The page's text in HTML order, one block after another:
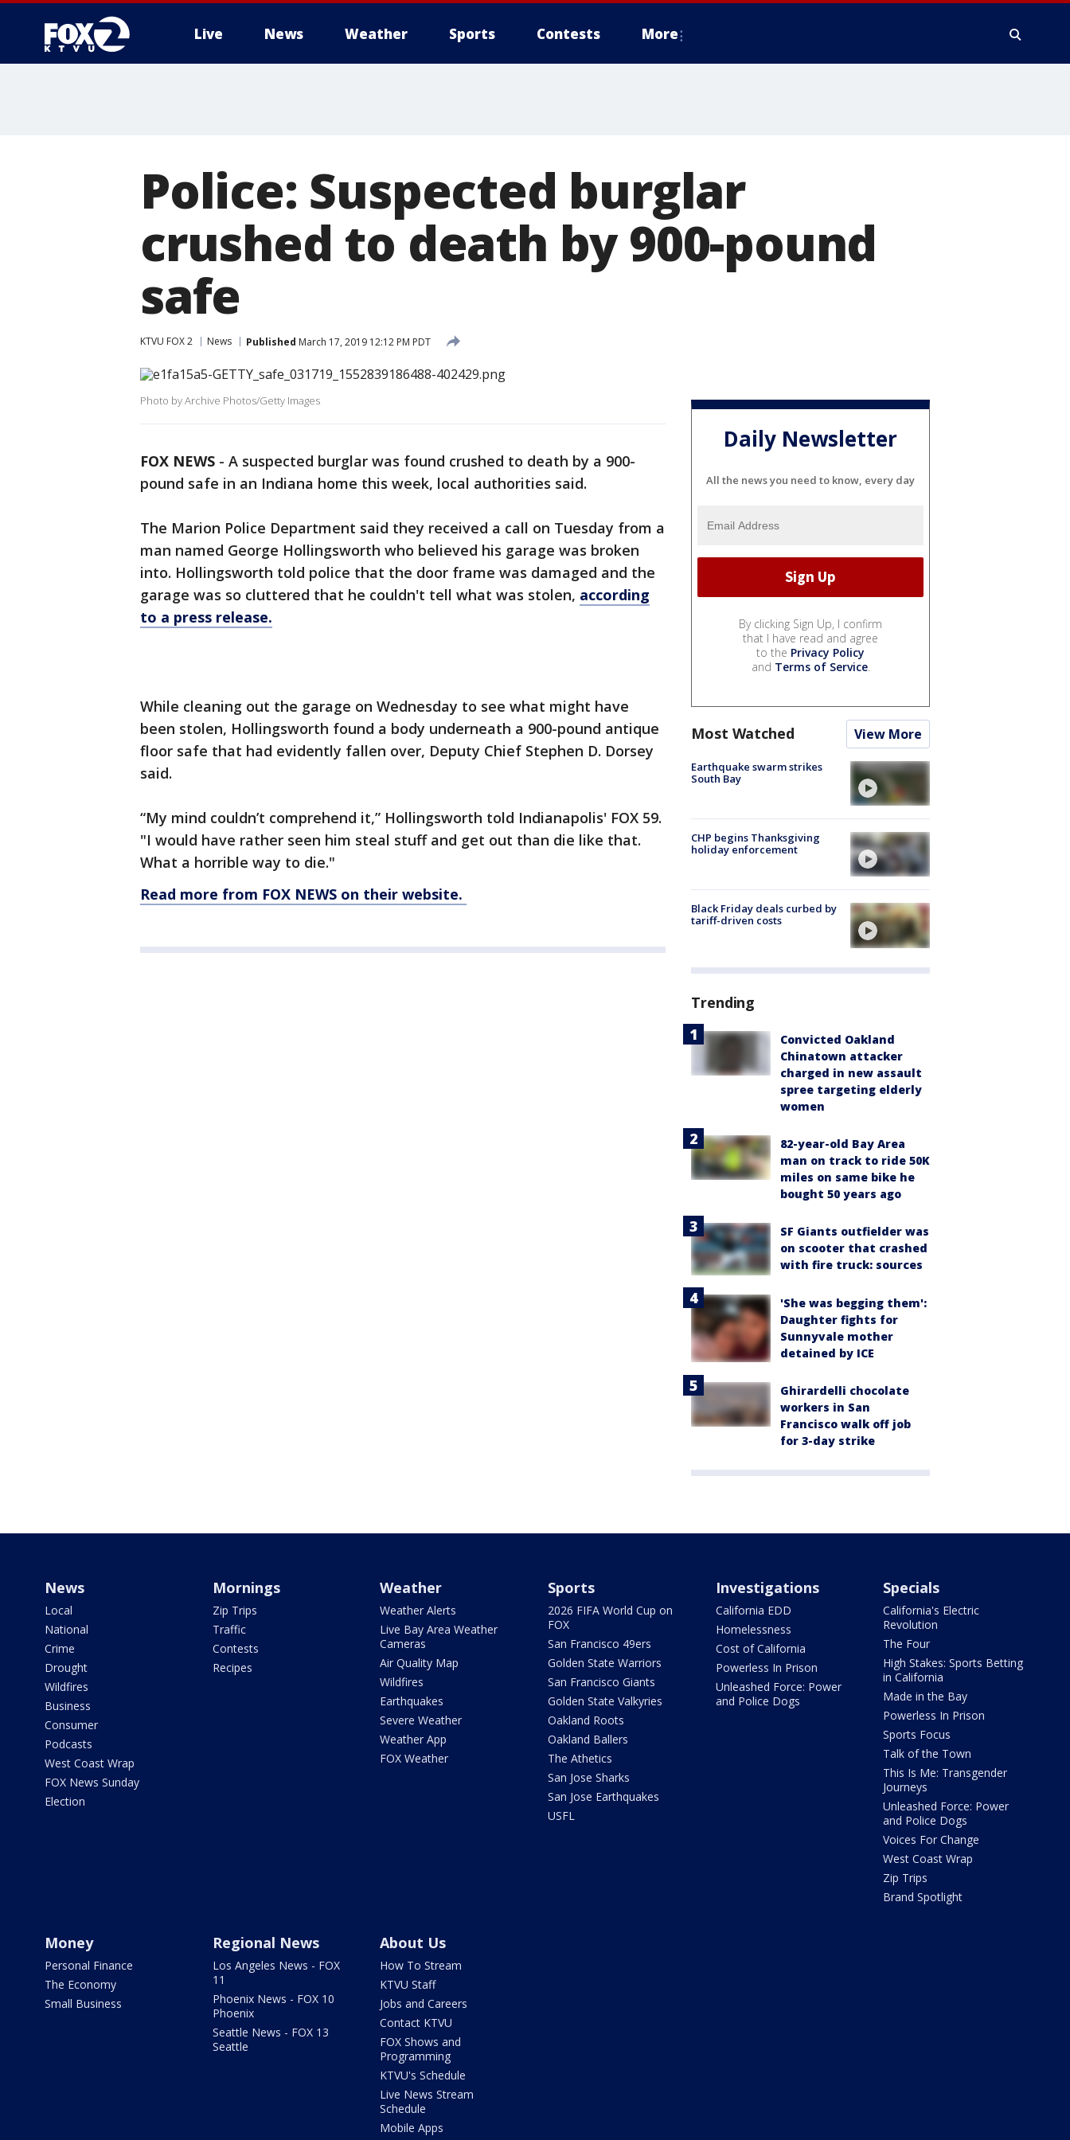
Live News Weather Sports Contests More
Police: Suspected burglar
crushed to death by 900-pound
safe
KTVU FOX 2 News Published March 17, 2019 12:12 PM PDT
Photo by Archive Photos/Getty Images
FOX NEWS - A suspected burglar was found crushed to death by a 900-
pound safe in an Indiana home this week, local authorities said.
The Marion Police Department said they received a call on Tuesday from a
man named George Hollingsworth who believed his garage was broken
into. Hollingsworth told police that the door frame was damaged and the
garage was so cluttered that he couldn't tell what was stolen, according
to a press release.
While cleaning out the garage on Wednesday to see what might have
been stolen, Hollingsworth found a body underneath a 900-pound antique
floor safe that had evidently fallen over, Deputy Chief Stephen D. Dorsey
said.
“My mind couldn’t comprehend it,” Hollingsworth told Indianapolis' FOX 59.
"I would have rather seen him steal stuff and get out than die like that.
What a horrible way to die."
Read more from FOX NEWS on their website.
Daily Newsletter
All the news you need to know, every day
By clicking Sign Up, I confirm
that I have read and agree
to the Privacy Policy
and Terms of Service.
Most Watched View More
Earthquake swarm strikes
South Bay
CHP begins Thanksgiving
holiday enforcement
Black Friday deals curbed by
tariff-driven costs
Trending
Convicted Oakland
Chinatown attacker
charged in new assault
spree targeting elderly
women
82-year-old Bay Area
man on track to ride 50K
miles on same bike he
bought 50 years ago
SF Giants outfielder was
on scooter that crashed
with fire truck: sources
'She was begging them':
Daughter fights for
Sunnyvale mother
detained by ICE
Ghirardelli chocolate
workers in San
Francisco walk off job
for 3-day strike
News
Local
National
Crime
Drought
Wildfires
Business
Consumer
Podcasts
West Coast Wrap
FOX News Sunday
Election
Mornings
Zip Trips
Traffic
Contests
Recipes
Weather
Weather Alerts
Live Bay Area Weather
Cameras
Air Quality Map
Wildfires
Earthquakes
Severe Weather
Weather App
FOX Weather
Sports
2026 FIFA World Cup on
FOX
San Francisco 49ers
Golden State Warriors
San Francisco Giants
Golden State Valkyries
Oakland Roots
Oakland Ballers
The Athetics
San Jose Sharks
San Jose Earthquakes
USFL
Investigations
California EDD
Homelessness
Cost of California
Powerless In Prison
Unleashed Force: Power
and Police Dogs
Specials
California's Electric
Revolution
The Four
High Stakes: Sports Betting
in California
Made in the Bay
Powerless In Prison
Sports Focus
Talk of the Town
This Is Me: Transgender
Journeys
Unleashed Force: Power
and Police Dogs
Voices For Change
West Coast Wrap
Zip Trips
Brand Spotlight
Money
Personal Finance
The Economy
Small Business
Regional News
Los Angeles News - FOX
11
Phoenix News - FOX 10
Phoenix
Seattle News - FOX 13
Seattle
About Us
How To Stream
KTVU Staff
Jobs and Careers
Contact KTVU
FOX Shows and
Programming
KTVU's Schedule
Live News Stream
Schedule
Mobile Apps